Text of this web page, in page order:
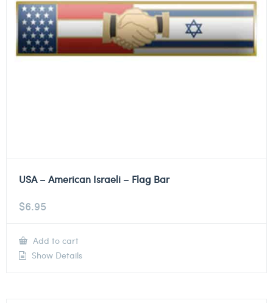
USA – American Israeli – Flag Bar
$6.95
Add to cart
Show Details